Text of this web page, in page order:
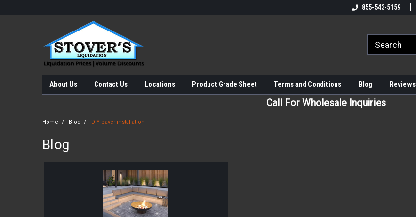
855-543-5159
About Us Contact Us Locations Product Grade Sheet Terms and Conditions Blog Reviews
Call For Wholesale Inquiries
Home Blog DIY paver installation
Blog